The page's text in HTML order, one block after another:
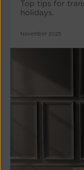
Top tips for
holidays.
November 2025